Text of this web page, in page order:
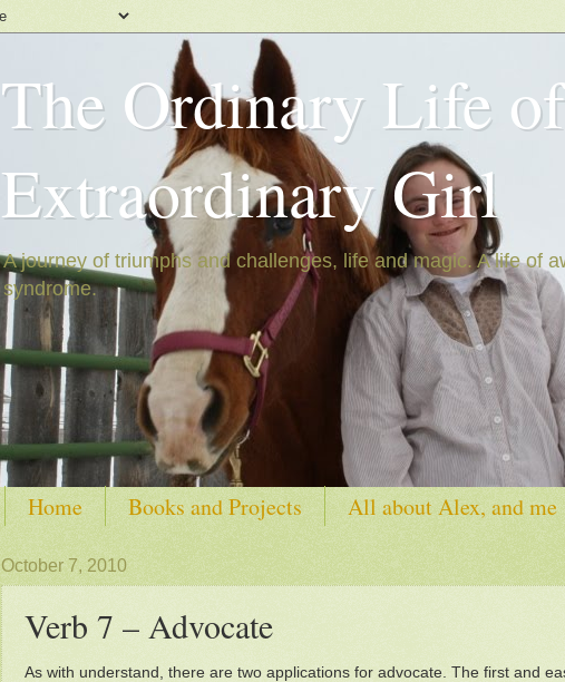
The Ordinary Life
Extraordinary Girl
A journey of triumphs and challenges, life and magic. A life of
syndrome.
Home Books and Projects All about Alex, and me
October 7, 2010
Verb 7 – Advocate
As with understand, there are two applications for advocate. The first and